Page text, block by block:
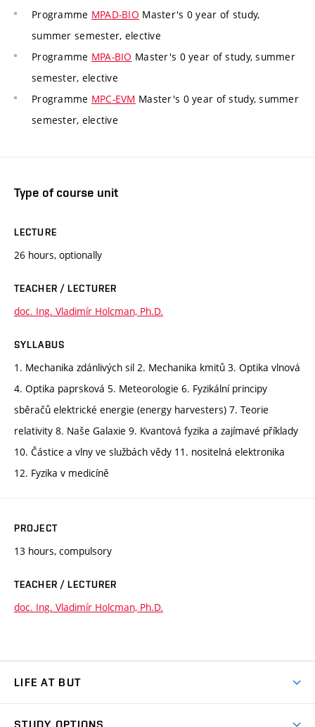
Programme MPAD-BIO Master's 0 year of study,
summer semester, elective
Programme MPA-BIO Master's 0 year of study, summer
semester, elective
Programme MPC-EVM Master's 0 year of study, summer
semester, elective
Type of course unit
LECTURE
26 hours, optionally
TEACHER / LECTURER
doc. Ing. Vladimír Holcman, Ph.D.
SYLLABUS
1. Mechanika zdánlivých sil 2. Mechanika kmitů 3. Optika vlnová
4. Optika paprsková 5. Meteorologie 6. Fyzikální principy
sběračů elektrické energie (energy harvesters) 7. Teorie
relativity 8. Naše Galaxie 9. Kvantová fyzika a zajímavé příklady
10. Částice a vlny ve službách vědy 11. nositelná elektronika
12. Fyzika v medicíně
PROJECT
13 hours, compulsory
TEACHER / LECTURER
doc. Ing. Vladimír Holcman, Ph.D.
LIFE AT BUT